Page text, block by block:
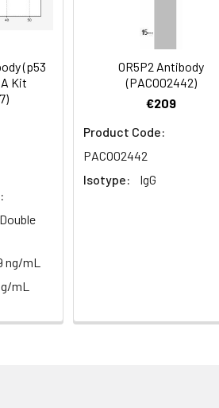
antibody, OTTHUMP00000160554
PBS, PH 7.4
(p53
Kit
ng/mL
mL
OR5P2 Antibody
(PACO02442)
€209
Product Code:
PACO02442
Isotype:
IgG